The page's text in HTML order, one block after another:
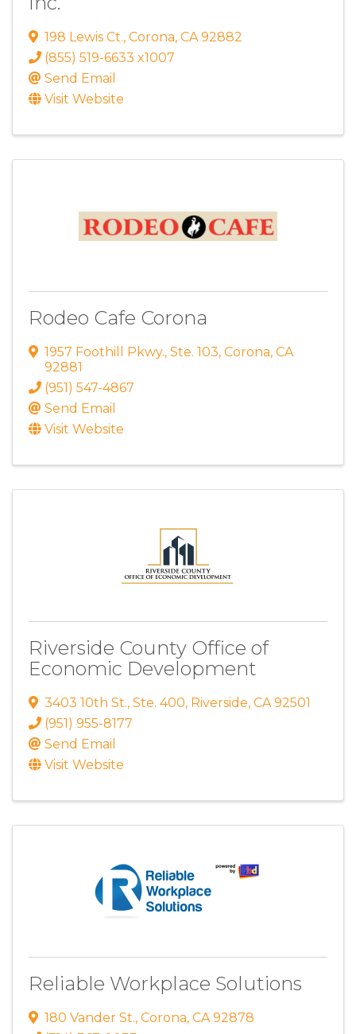
198 Lewis Ct., Corona, CA 92882
(855) 519-6633 x1007
Send Email
Visit Website
Rodeo Cafe Corona
1957 Foothill Pkwy., Ste. 103, Corona, CA
92881
(951) 547-4867
Send Email
Visit Website
Riverside County Office of
Economic Development
3403 10th St., Ste. 400, Riverside, CA 92501
(951) 955-8177
Send Email
Visit Website
Reliable Workplace Solutions
180 Vander St., Corona, CA 92878